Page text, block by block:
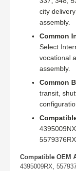
city
assembly.
Common
Select
vocational
assembly.
Common
transit,
Compatible OEM
4395009RX,